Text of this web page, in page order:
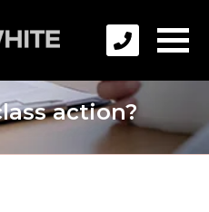
action?